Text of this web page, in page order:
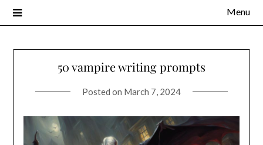
Menu
50 vampire writing prompts
Posted on March 7, 2024